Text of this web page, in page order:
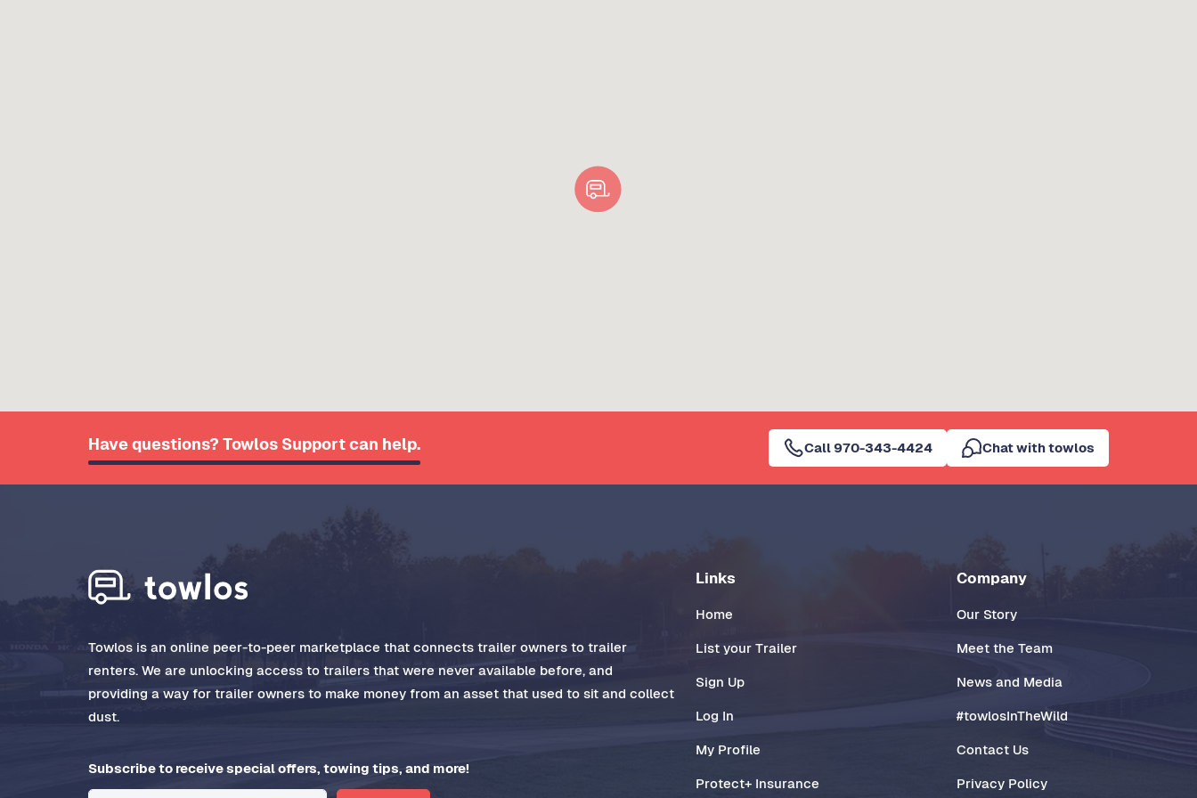
Have questions? Towlos Support can help. Call 970-343-4424 Chat with towlos
Towlos is an online peer-to-peer marketplace that connects trailer owners to trailer
renters. We are unlocking access to trailers that were never available before, and
providing a way for trailer owners to make money from an asset that used to sit and collect
dust.
Subscribe to receive special offers, towing tips, and more!
Links
Home
List your Trailer
Sign Up
Log In
My Profile
Protect+ Insurance
Company
Our Story
Meet the Team
News and Media
#towlosInTheWild
Contact Us
Privacy Policy